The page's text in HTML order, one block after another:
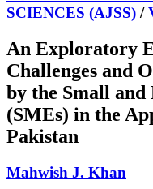
SCIENCES (AJSS) /
An Exploratory
Challenges and
by the Small
(SMEs) in the
Pakistan
Mahwish J. Khan